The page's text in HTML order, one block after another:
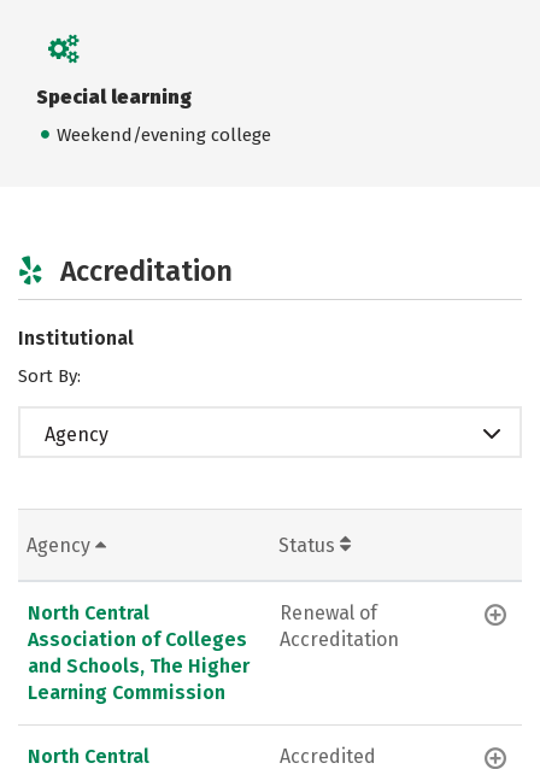
Special learning
Weekend/evening college
Accreditation
Institutional
Sort By:
Agency
Agency Status
North Central
Association of Colleges
and Schools, The Higher
Learning Commission
Renewal of
Accreditation
North Central
Accredited